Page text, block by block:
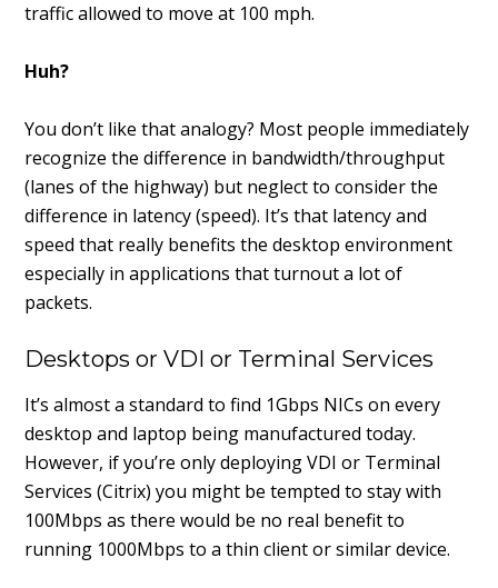
traffic allowed to move at 100 mph.
Huh?
You don’t like that analogy? Most people immediately
recognize the difference in bandwidth/throughput
(lanes of the highway) but neglect to consider the
difference in latency (speed). It’s that latency and
speed that really benefits the desktop environment
especially in applications that turnout a lot of
packets.
Desktops or VDI or Terminal Services
It’s almost a standard to find 1Gbps NICs on every
desktop and laptop being manufactured today.
However, if you’re only deploying VDI or Terminal
Services (Citrix) you might be tempted to stay with
100Mbps as there would be no real benefit to
running 1000Mbps to a thin client or similar device.